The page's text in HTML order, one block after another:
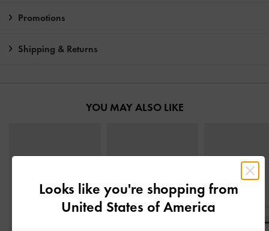
Promotions
Shipping & Returns
YOU MAY ALSO LIKE
Looks like you're shopping from
United States of America